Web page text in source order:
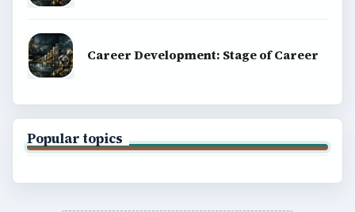
Career Development: Stage of Career
Popular topics